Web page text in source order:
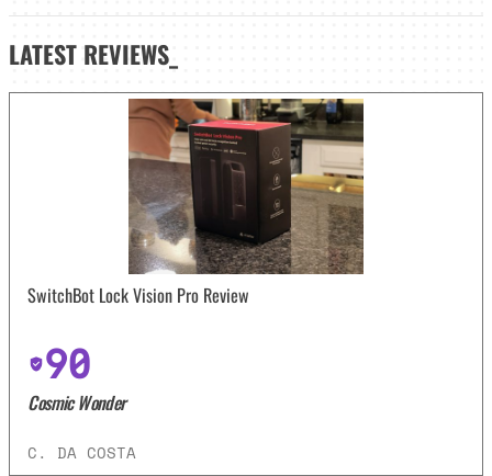
LATEST REVIEWS_
SwitchBot Lock Vision Pro Review
90
Cosmic Wonder
C. DA COSTA